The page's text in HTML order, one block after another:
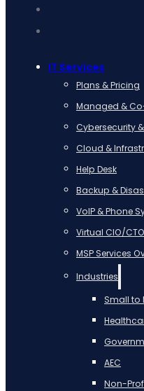
IT Services
Plans & Pricing
Managed &
Cybersecurity
Cloud &
Help Desk
Backup &
VoIP & Phone
Virtual CIO/CTO
MSP Services
Industries
Small to
AEC
Non-